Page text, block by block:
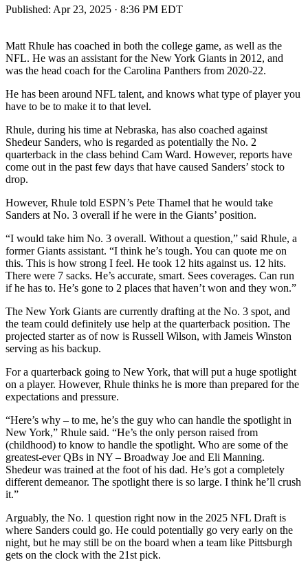
Published: Apr 23, 2025 · 8:36 PM EDT
Matt Rhule has coached in both the college game, as well as the
NFL. He was an assistant for the New York Giants in 2012, and
was the head coach for the Carolina Panthers from 2020-22.
He has been around NFL talent, and knows what type of player you
have to be to make it to that level.
Rhule, during his time at Nebraska, has also coached against
Shedeur Sanders, who is regarded as potentially the No. 2
quarterback in the class behind Cam Ward. However, reports have
come out in the past few days that have caused Sanders’ stock to
drop.
However, Rhule told ESPN’s Pete Thamel that he would take
Sanders at No. 3 overall if he were in the Giants’ position.
“I would take him No. 3 overall. Without a question,” said Rhule, a
former Giants assistant. “I think he’s tough. You can quote me on
this. This is how strong I feel. He took 12 hits against us. 12 hits.
There were 7 sacks. He’s accurate, smart. Sees coverages. Can run
if he has to. He’s gone to 2 places that haven’t won and they won.”
The New York Giants are currently drafting at the No. 3 spot, and
the team could definitely use help at the quarterback position. The
projected starter as of now is Russell Wilson, with Jameis Winston
serving as his backup.
For a quarterback going to New York, that will put a huge spotlight
on a player. However, Rhule thinks he is more than prepared for the
expectations and pressure.
“Here’s why – to me, he’s the guy who can handle the spotlight in
New York,” Rhule said. “He’s the only person raised from
(childhood) to know to handle the spotlight. Who are some of the
greatest-ever QBs in NY – Broadway Joe and Eli Manning.
Shedeur was trained at the foot of his dad. He’s got a completely
different demeanor. The spotlight there is so large. I think he’ll crush
it.”
Arguably, the No. 1 question right now in the 2025 NFL Draft is
where Sanders could go. He could potentially go very early on the
night, but he may still be on the board when a team like Pittsburgh
gets on the clock with the 21st pick.